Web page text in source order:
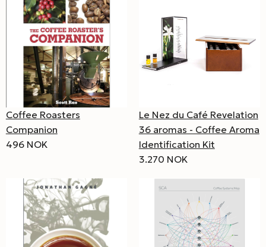
Coffee Roasters
Companion
496 NOK
Le Nez du Café Revelation
36 aromas - Coffee Aroma
Identification Kit
3.270 NOK